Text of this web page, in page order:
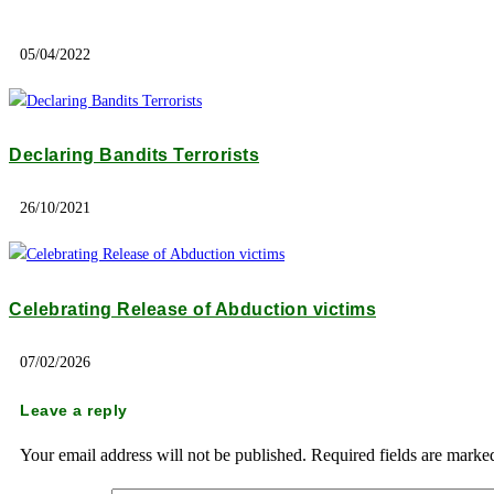
05/04/2022
Declaring Bandits Terrorists
26/10/2021
Celebrating Release of Abduction victims
07/02/2026
Leave a reply
Your email address will not be published. Required fields are